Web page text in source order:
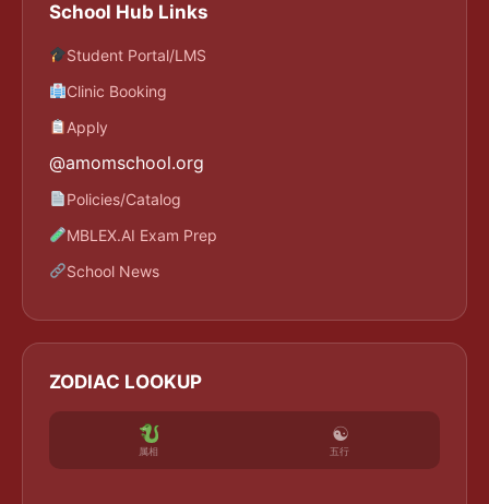
School Hub Links
Student Portal/LMS
Clinic Booking
Apply
@amomschool.org
Policies/Catalog
MBLEX.AI Exam Prep
School News
ZODIAC LOOKUP
属相
☯
五行